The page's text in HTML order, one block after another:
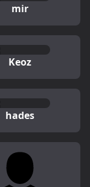
mir
Keoz
hades